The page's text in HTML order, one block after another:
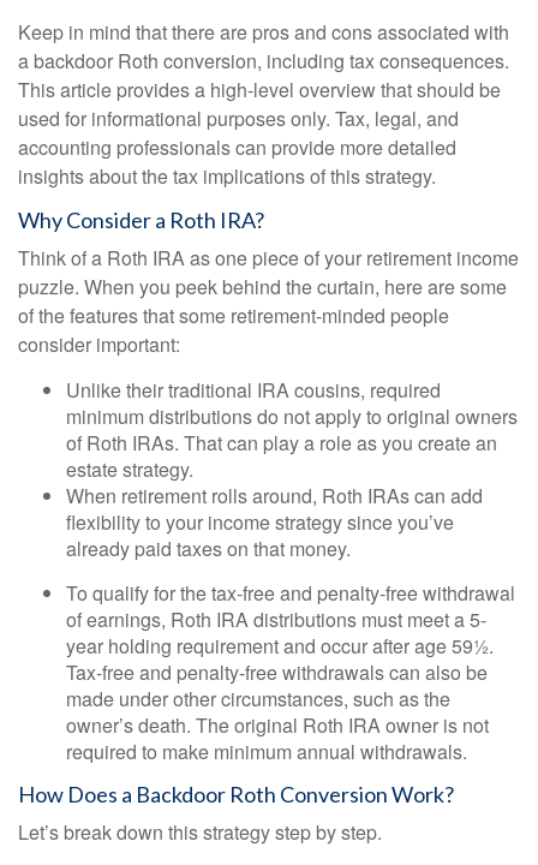
Keep in mind that there are pros and cons associated with
a backdoor Roth conversion, including tax consequences.
This article provides a high-level overview that should be
used for informational purposes only. Tax, legal, and
accounting professionals can provide more detailed
insights about the tax implications of this strategy.
Why Consider a Roth IRA?
Think of a Roth IRA as one piece of your retirement income
puzzle. When you peek behind the curtain, here are some
of the features that some retirement-minded people
consider important:
Unlike their traditional IRA cousins, required
minimum distributions do not apply to original owners
of Roth IRAs. That can play a role as you create an
estate strategy.
When retirement rolls around, Roth IRAs can add
flexibility to your income strategy since you’ve
already paid taxes on that money.
To qualify for the tax-free and penalty-free withdrawal
of earnings, Roth IRA distributions must meet a 5-
year holding requirement and occur after age 59½.
Tax-free and penalty-free withdrawals can also be
made under other circumstances, such as the
owner’s death. The original Roth IRA owner is not
required to make minimum annual withdrawals.
How Does a Backdoor Roth Conversion Work?
Let’s break down this strategy step by step.